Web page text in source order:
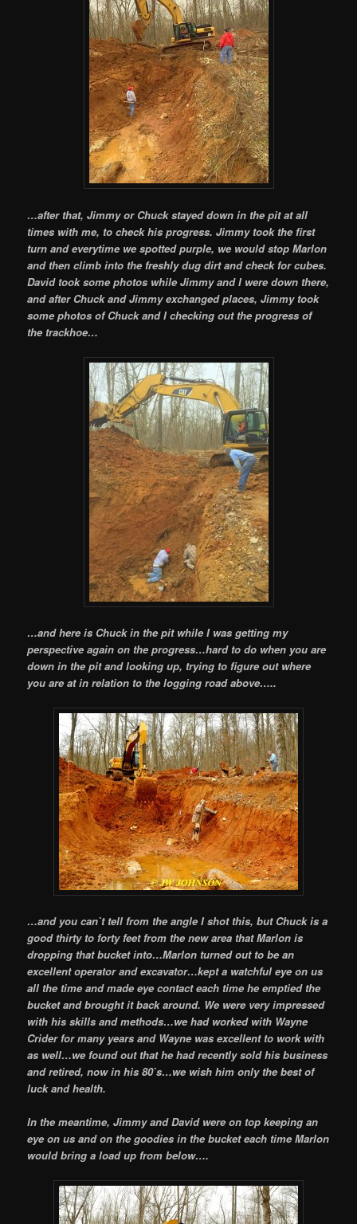
…after that, Jimmy or Chuck stayed down in the pit at all
times with me, to check his progress. Jimmy took the first
turn and everytime we spotted purple, we would stop Marlon
and then climb into the freshly dug dirt and check for cubes.
David took some photos while Jimmy and I were down there,
and after Chuck and Jimmy exchanged places, Jimmy took
some photos of Chuck and I checking out the progress of
the trackhoe…
…and here is Chuck in the pit while I was getting my
perspective again on the progress…hard to do when you are
down in the pit and looking up, trying to figure out where
you are at in relation to the logging road above…..
…and you can`t tell from the angle I shot this, but Chuck is a
good thirty to forty feet from the new area that Marlon is
dropping that bucket into…Marlon turned out to be an
excellent operator and excavator…kept a watchful eye on us
all the time and made eye contact each time he emptied the
bucket and brought it back around. We were very impressed
with his skills and methods…we had worked with Wayne
Crider for many years and Wayne was excellent to work with
as well…we found out that he had recently sold his business
and retired, now in his 80`s…we wish him only the best of
luck and health.
In the meantime, Jimmy and David were on top keeping an
eye on us and on the goodies in the bucket each time Marlon
would bring a load up from below….